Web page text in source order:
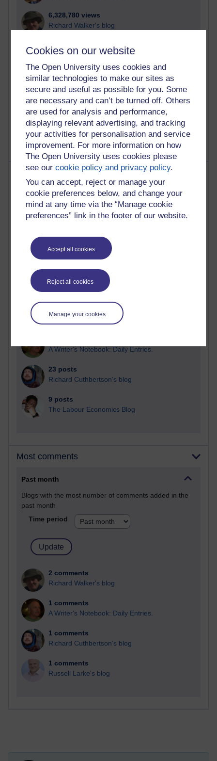
Cookies on our website
The Open University uses cookies and
similar technologies to make our sites as
secure and useful as possible for you. Some
are necessary and can’t be turned off. Others
are used for analysis and performance,
displaying relevant advertising, and tracking
your activities for personalisation and service
improvement. For more information on how
The Open University uses cookies please
see ourcookie policy and privacy policy.
You can accept, reject or manage your
cookie preferences below, and change your
mind at any time via the “Manage cookie
preferences” link in the footer of our website.
Accept all cookies
Reject all cookies
Manage your cookies
6,328,780 views
Richard Walker's blog
4,119,324 views
Reflections on education, distance learning and
computing
2,949,332 views
Poetry, Politics and Opinions
2,367,415 views
A Writer's Notebook: Daily Entries.
Most posts
Past month
Blogs with the most number of posts in the past month
91 posts
Russell Larke's blog
Martin Cadwell's blog
A Writer's Notebook: Daily Entries.
23 posts
Richard Cuthbertson's blog
9 posts
The Labour Economics Blog
Most comments
Past month
Blogs with the most number of comments added in the
past month
Time period
2 comments
Richard Walker's blog
1 comments
A Writer's Notebook: Daily Entries.
1 comments
Richard Cuthbertson's blog
1 comments
Russell Larke's blog